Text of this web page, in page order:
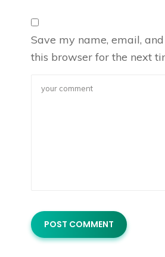
Save my name, email,
this browser for the next